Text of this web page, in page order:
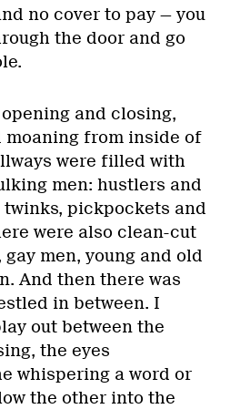
no cover to pay — you
the door and go
and closing,
from inside of
were filled with
men: hustlers and
twinks, pickpockets and
were also clean-cut
men, young and old
And then there was
in between. I
out between the
the eyes
whispering a word or
the other into the